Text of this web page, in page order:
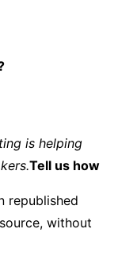
is helping
Tell us how
republished
without